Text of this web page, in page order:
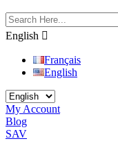
English 
Français
English
My Account
Blog
SAV